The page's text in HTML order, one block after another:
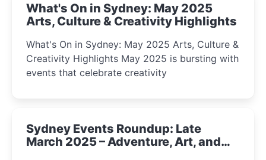
What's On in Sydney: May 2025
Arts, Culture & Creativity Highlights
What's On in Sydney: May 2025 Arts, Culture &
Creativity Highlights May 2025 is bursting with
events that celebrate creativity
Sydney Events Roundup: Late
March 2025 – Adventure, Art, and